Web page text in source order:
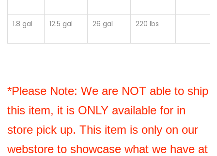
1.8 gal 12.5 gal 26 gal 220 lbs
*Please Note: We are NOT able to ship
this item, it is ONLY available for in
store pick up. This item is only on our
webstore to showcase what we have at